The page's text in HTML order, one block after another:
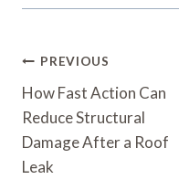
Post
Navigation
PREVIOUS
How Fast Action Can
Reduce Structural
Damage After a Roof
Leak